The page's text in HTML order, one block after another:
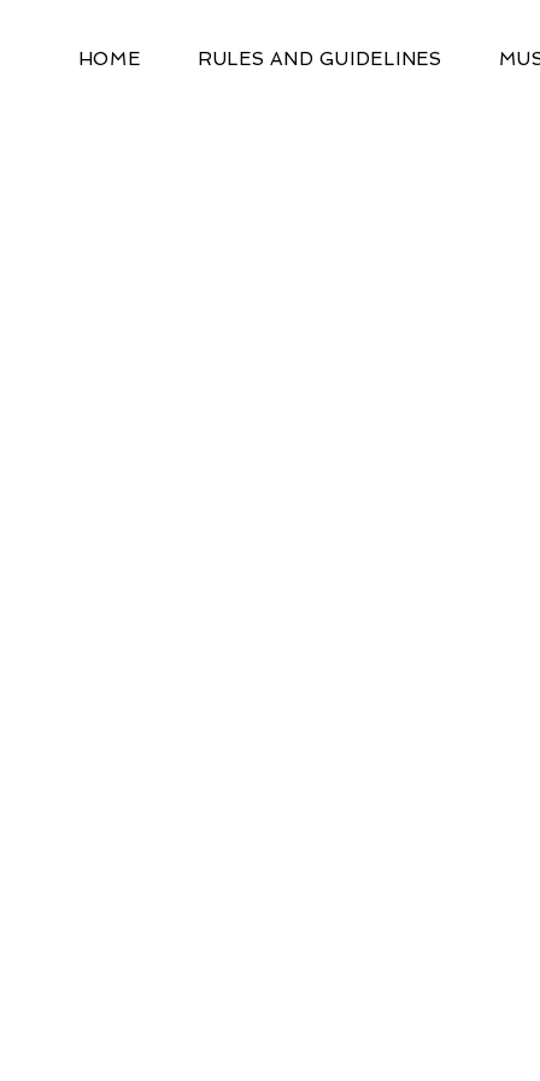
HOME RULES AND GUIDELINES